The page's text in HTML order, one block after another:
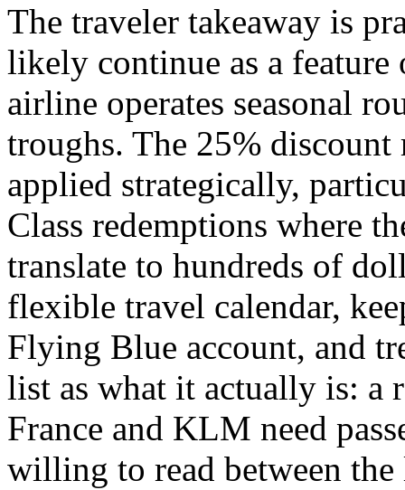
The traveler takeaway is
likely continue as a
airline operates seasonal
troughs. The 25% discount
applied strategically,
Class redemptions where
translate to hundreds of
flexible travel calendar,
Flying Blue account, and
list as what it actually is: a
France and KLM need
willing to read between the